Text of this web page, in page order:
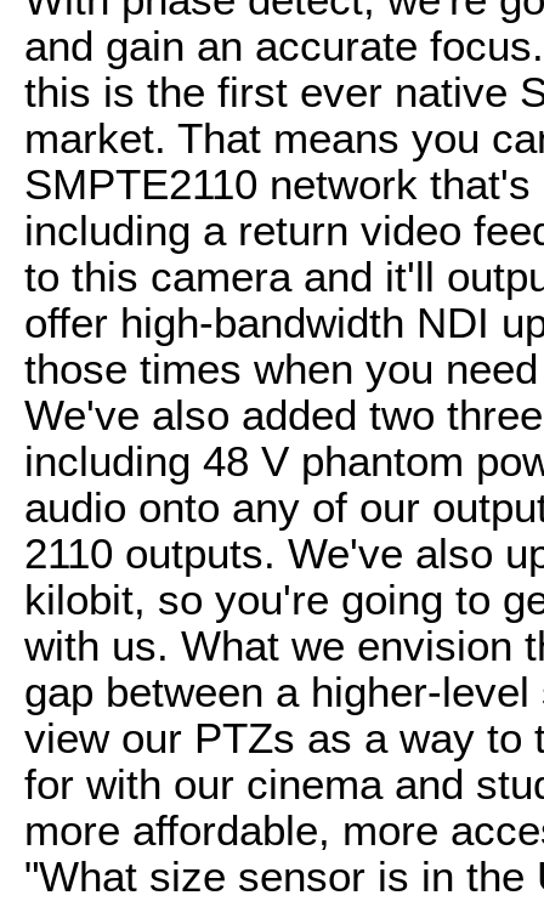
and gain an accurate
this is the first ever native
market. That means you
SMPTE2110 network
including a return video
to this camera and it'll
offer high-bandwidth NDI
those times when you
We've also added two
including 48 V phantom
audio onto any of our
2110 outputs. We've also
kilobit, so you're going to
with us. What we envision
gap between a higher-
view our PTZs as a way to
for with our cinema and
more affordable, more
"What size sensor is in the